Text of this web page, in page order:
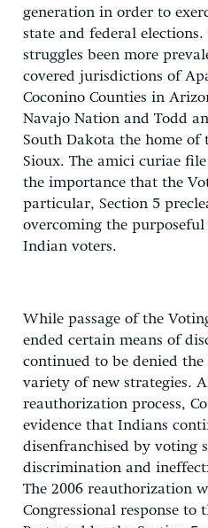
generation in order to
state and federal elections.
struggles been more
covered jurisdictions of
Coconino Counties in
Navajo Nation and Todd
South Dakota the home of
Sioux. The amici curiae
the importance that the
particular, Section 5
overcoming the
Indian voters.
While passage of the
ended certain means of
continued to be denied
variety of new strategies.
reauthorization process,
evidence that Indians
disenfranchised by voting
discrimination and
The 2006 reauthorization
Congressional response to